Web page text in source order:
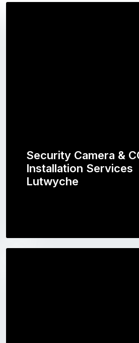
Security Camera &
Installation Services
Lutwyche